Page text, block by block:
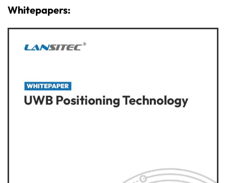
Whitepapers: